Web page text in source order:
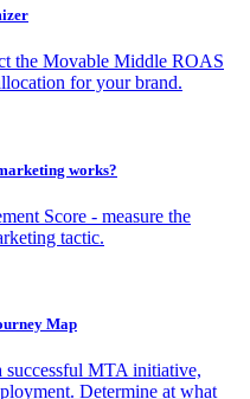
the Movable Middle ROAS
for your brand.
works?
Score - measure the
tactic.
Map
successful MTA initiative,
Determine at what